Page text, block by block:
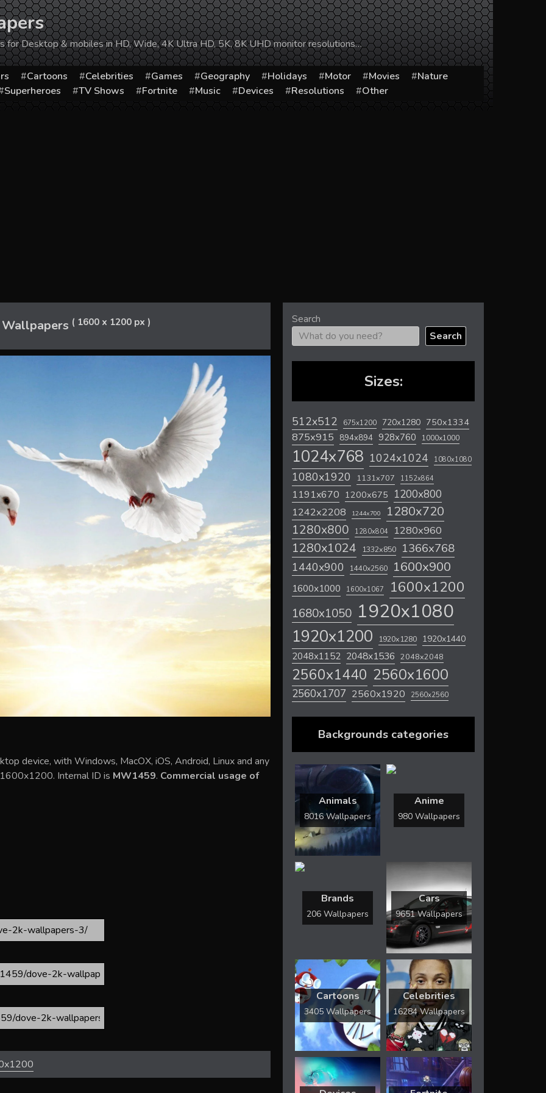
for Desktop & mobiles in HD, Wide, 4K Ultra HD, 5K, 8K UHD monitor resolutions…
Cartoons Celebrities Games Geography Holidays Motor Movies
Nature
Superheroes TV Shows Fortnite Music Devices Resolutions Other
( 1600 x 1200 px )
device, with Windows, MacOX, iOS, Android, Linux and any
Internal ID is MW1459. Commercial usage of
Search
Search
Sizes:
512x512 675x1200 720x1280 750x1334
875x915 894x894 928x760 1000x1000
1024x768 1024x1024 1080x1080
1080x1920 1131x707 1152x864
1191x670 1200x675 1200x800
1242x2208 1244x700 1280x720
1280x800 1280x804 1280x960
1280x1024 1332x850 1366x768
1440x900 1440x2560 1600x900
1600x1000 1600x1067 1600x1200
1680x1050 1920x1080
1920x1200 1920x1280 1920x1440
2048x1152 2048x1536 2048x2048
2560x1440 2560x1600
2560x1707 2560x1920 2560x2560
Backgrounds categories
Animals
8016 Wallpapers
Anime
980 Wallpapers
Brands
206 Wallpapers
Cars
9651 Wallpapers
Cartoons
3405 Wallpapers
Celebrities
16284 Wallpapers